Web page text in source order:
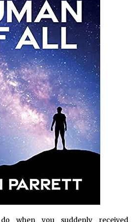
Redefines B2B Logistics as a Top
Extension Lead Brand
ago
Sovereignty and Food Security
in Kenya’s Cattle Sheds? One UK
Thinks So
ago
vs Pop Up Display: Choosing the
Portable Booth Solution for Your
Budget
ago
Potential and Application Trends
Performance Ceramic Valves
ago
Builds Product-Led Growth
Its Layer 1 Ecosystem
when you suddenly received